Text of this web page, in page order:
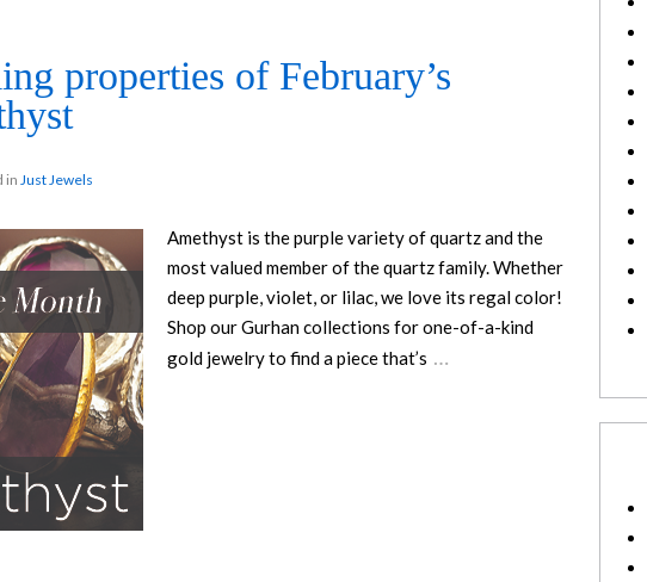
properties of February’s
inJust Jewels
Amethyst is the purple variety of quartz and the
most valued member of the quartz family. Whether
deep purple, violet, or lilac, we love its regal color!
Shop our Gurhan collections for one-of-a-kind
gold jewelry to find a piece that’s …